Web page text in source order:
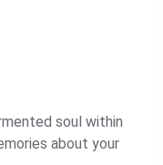
soul within
about your